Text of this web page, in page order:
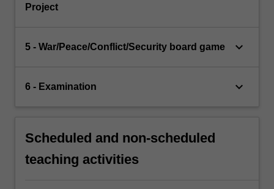
Project
5 - War/Peace/Conflict/Security board game keyboard_arrow_down
6 - Examination keyboard_arrow_down
Scheduled and non-scheduled
teaching activities